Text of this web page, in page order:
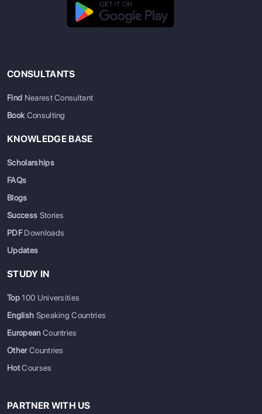
CONSULTANTS
Find Nearest Consultant
BookConsulting
KNOWLEDGE BASE
Scholarships
FAQs
Blogs
Success Stories
PDFDownloads
Updates
STUDY IN
Top100 Universities
English Speaking Countries
EuropeanCountries
OtherCountries
HotCourses
PARTNER WITH US